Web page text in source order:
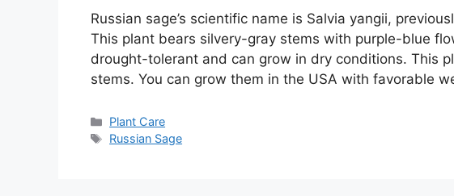
Russian sage’s scientific name is Salvia yangii,
This plant bears silvery-gray stems with purple-blue
drought-tolerant and can grow in dry conditions. This
stems. You can grow them in the USA with favorable
Categories
Plant Care
Tags
Russian Sage